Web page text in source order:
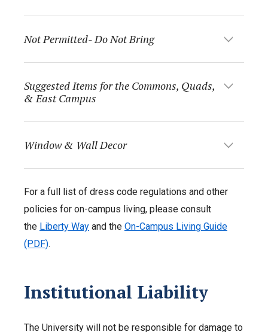
Not Permitted- Do Not Bring
Suggested Items for the Commons, Quads,
& East Campus
Window & Wall Decor
For a full list of dress code regulations and other
policies for on-campus living, please consult
the Liberty Way and the On-Campus Living Guide
(PDF).
Institutional Liability
The University will not be responsible for damage to